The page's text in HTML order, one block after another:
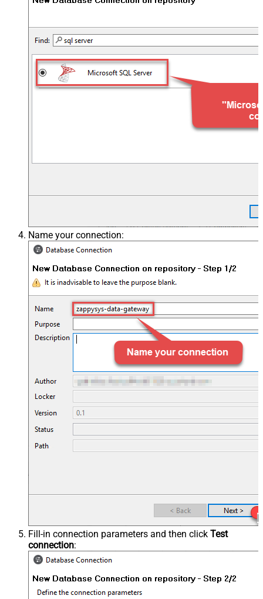
Name your connection:
Fill-in connection parameters and then click Test
connection: